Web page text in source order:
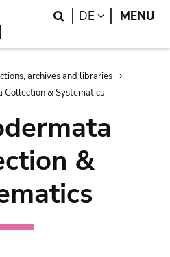
Search
DE LANGUAGE
MENU
archives and libraries
Collection & Systematics
&